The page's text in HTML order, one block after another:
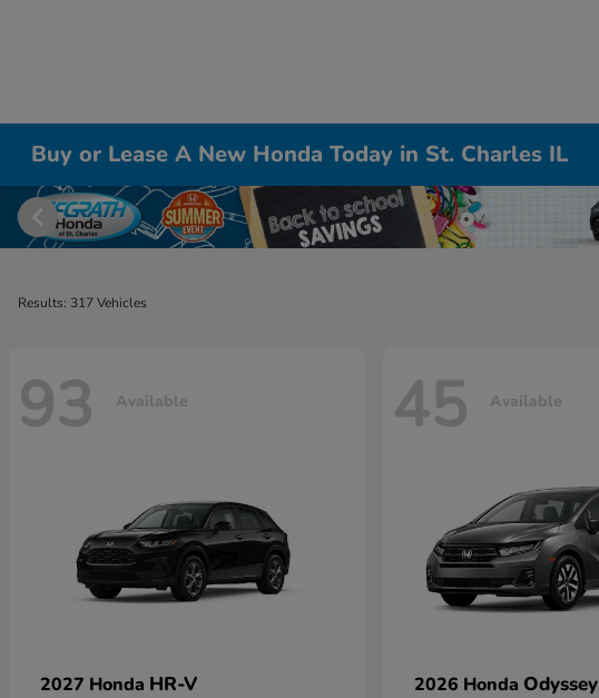
Buy or Lease A New Honda Today in St. Charles IL
Results: 317 Vehicles
93 Available
2027 Honda HR-V
45 Available
2026 Honda Odyssey